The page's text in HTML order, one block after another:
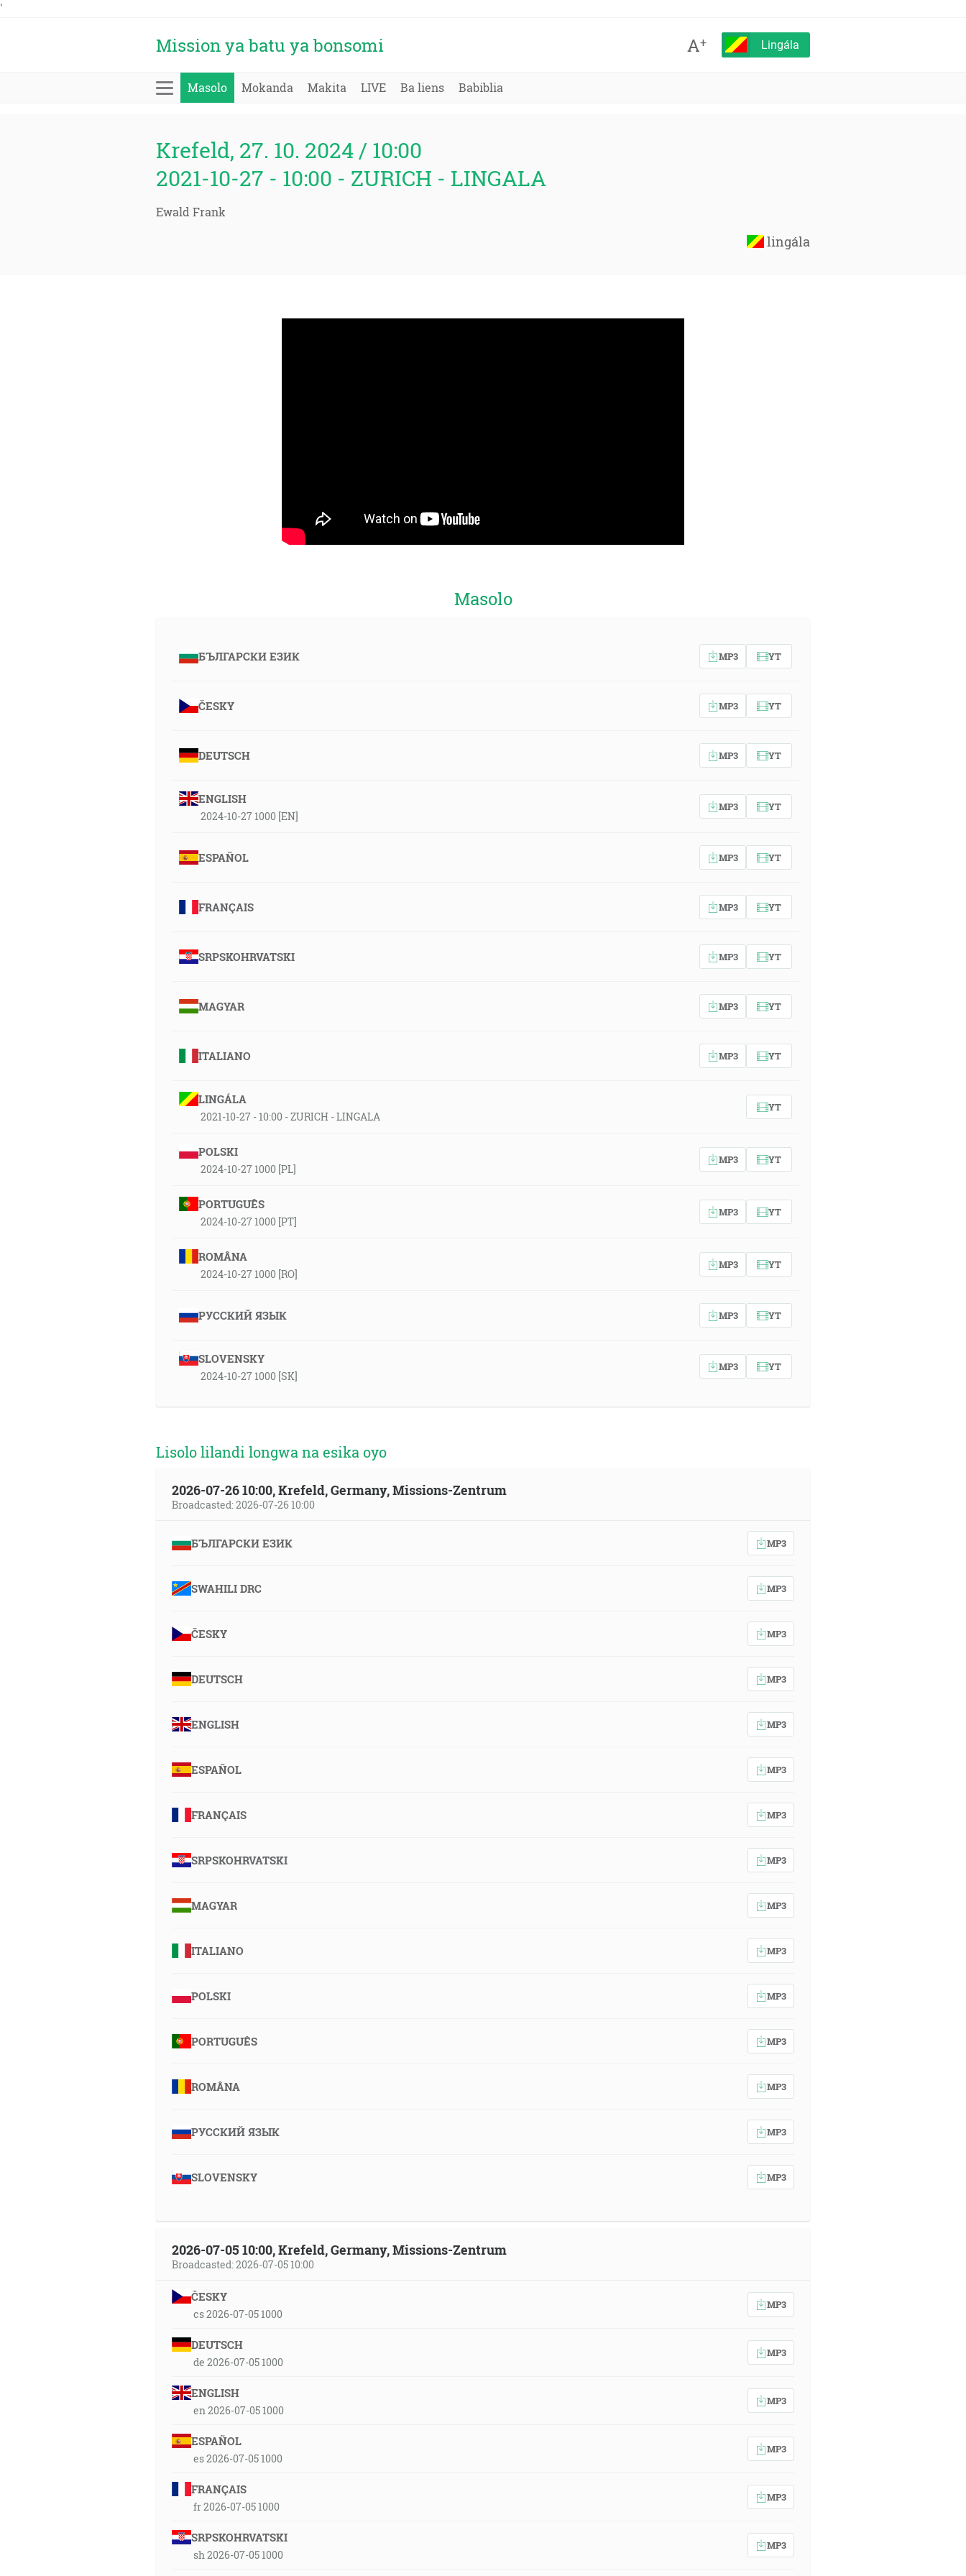
'
Mission ya batu ya bonsomi A+ Lingála
Masolo Mokanda Makita LIVE Ba liens Babiblia
Krefeld, 27. 10. 2024 / 10:00
2021-10-27 - 10:00 - ZURICH - LINGALA
Ewald Frank
lingála
Masolo
БЪЛГАРСКИ ЕЗИК MP3 YT
ČESKY MP3 YT
DEUTSCH MP3 YT
ENGLISH
2024-10-27 1000 [EN]
MP3 YT
ESPAÑOL MP3 YT
FRANÇAIS MP3 YT
SRPSKOHRVATSKI MP3 YT
MAGYAR MP3 YT
ITALIANO MP3 YT
LINGÁLA
2021-10-27 - 10:00 - ZURICH - LINGALA
YT
POLSKI
2024-10-27 1000 [PL]
MP3 YT
PORTUGUÊS
2024-10-27 1000 [PT]
MP3 YT
ROMÂNA
2024-10-27 1000 [RO]
MP3 YT
РУССКИЙ ЯЗЫК MP3 YT
SLOVENSKY
2024-10-27 1000 [SK]
MP3 YT
Lisolo lilandi longwa na esika oyo
2026-07-26 10:00, Krefeld, Germany, Missions-Zentrum
Broadcasted: 2026-07-26 10:00
БЪЛГАРСКИ ЕЗИК MP3
SWAHILI DRC MP3
ČESKY MP3
DEUTSCH MP3
ENGLISH MP3
ESPAÑOL MP3
FRANÇAIS MP3
SRPSKOHRVATSKI MP3
MAGYAR MP3
ITALIANO MP3
POLSKI MP3
PORTUGUÊS MP3
ROMÂNA MP3
РУССКИЙ ЯЗЫК MP3
SLOVENSKY MP3
2026-07-05 10:00, Krefeld, Germany, Missions-Zentrum
Broadcasted: 2026-07-05 10:00
ČESKY
cs 2026-07-05 1000
MP3
DEUTSCH
de 2026-07-05 1000
MP3
ENGLISH
en 2026-07-05 1000
MP3
ESPAÑOL
es 2026-07-05 1000
MP3
FRANÇAIS
fr 2026-07-05 1000
MP3
SRPSKOHRVATSKI
sh 2026-07-05 1000
MP3